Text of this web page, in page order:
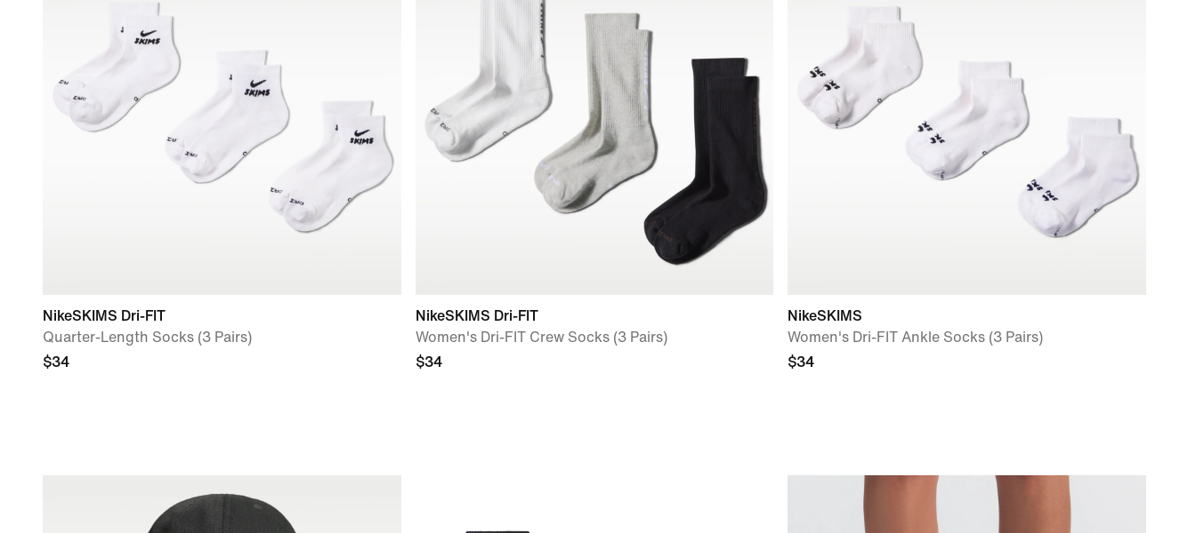
NikeSKIMS Dri-FIT
Quarter-Length Socks (3 Pairs)
$34
NikeSKIMS Dri-FIT
Women's Dri-FIT Crew Socks (3 Pairs)
$34
NikeSKIMS
Women's Dri-FIT Ankle Socks (3 Pairs)
$34